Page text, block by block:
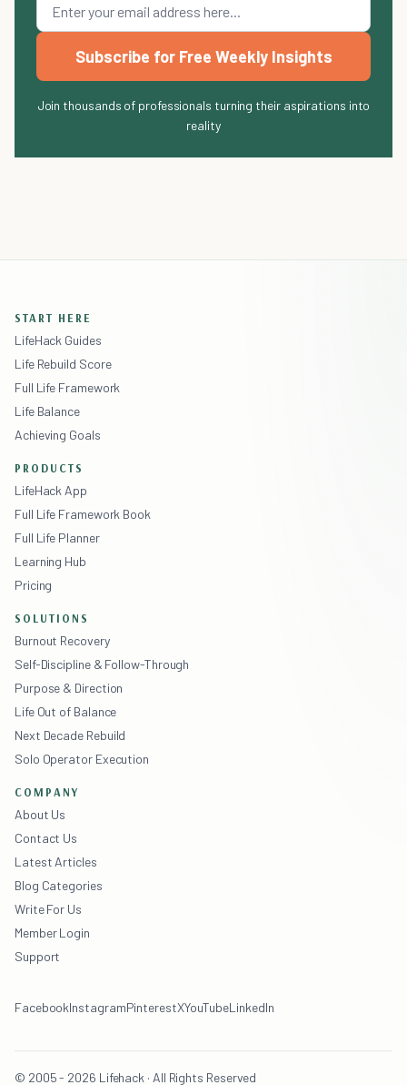
Subscribe for Free Weekly Insights
Join thousands of professionals turning their aspirations into
reality
START HERE
LifeHack Guides
Life Rebuild Score
Full Life Framework
Life Balance
Achieving Goals
PRODUCTS
LifeHack App
Full Life Framework Book
Full Life Planner
Learning Hub
Pricing
SOLUTIONS
Burnout Recovery
Self-Discipline & Follow-Through
Purpose & Direction
Life Out of Balance
Next Decade Rebuild
Solo Operator Execution
COMPANY
About Us
Contact Us
Latest Articles
Blog Categories
Write For Us
Member Login
Support
FacebookInstagramPinterestXYouTubeLinkedIn
© 2005 - 2026 Lifehack · All Rights Reserved